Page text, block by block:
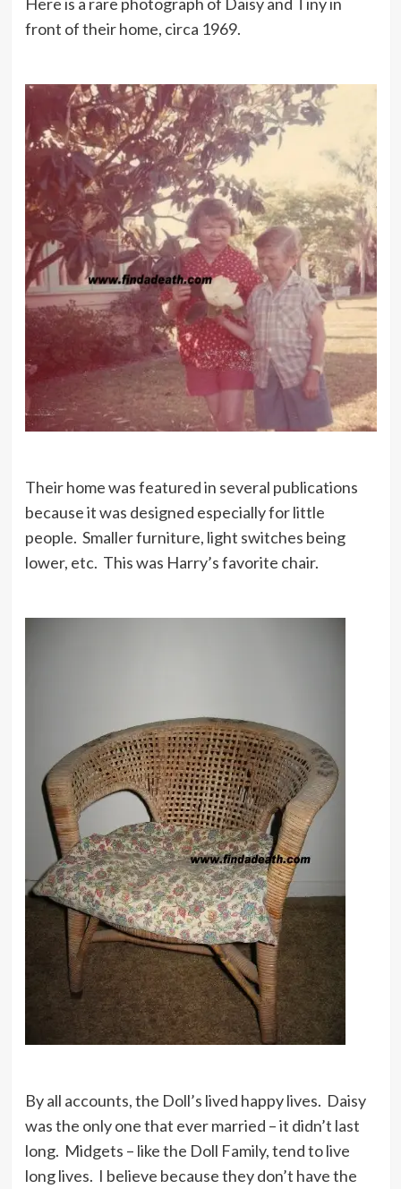
front of their home, circa 1969.
Their home was featured in several publications
because it was designed especially for little
people. Smaller furniture, light switches being
lower, etc. This was Harry’s favorite chair.
By all accounts, the Doll’s lived happy lives. Daisy
was the only one that ever married – it didn’t last
long. Midgets – like the Doll Family, tend to live
long lives. I believe because they don’t have the